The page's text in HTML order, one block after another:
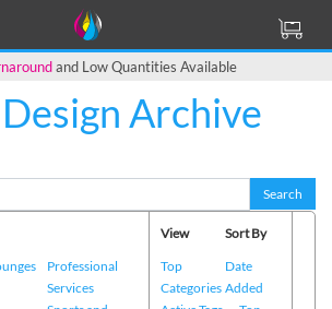
and Low Quantities Available
Archive
Search
Professional
Services
View
Top
Categories
Sort By
Date
Added